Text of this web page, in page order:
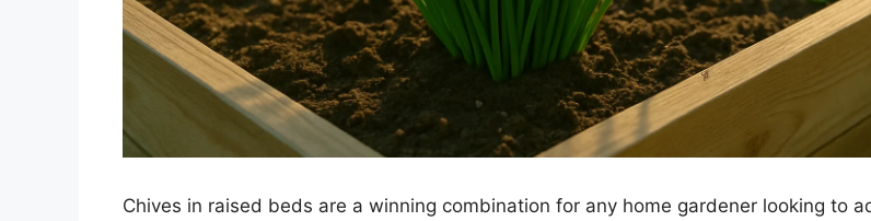
Chives in raised beds are a winning combination for any home gardener looking to